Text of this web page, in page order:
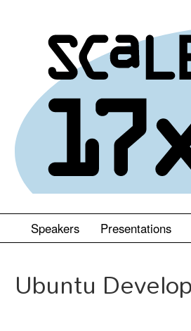
Speakers Presentations
Ubuntu